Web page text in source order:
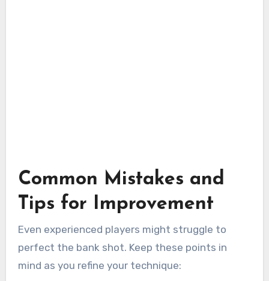
Common Mistakes and
Tips for Improvement
Even experienced players might struggle to
perfect the bank shot. Keep these points in
mind as you refine your technique: